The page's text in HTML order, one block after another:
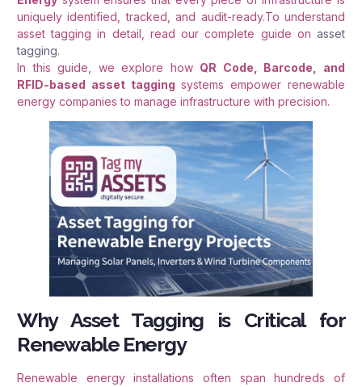
uniquely identified, tracked, and audit-ready.To understand
asset tagging in detail, read our complete guide on asset
tagging.
In this guide, we explore how QR Code, Barcode, and
RFID-based asset tagging systems empower renewable
energy companies to manage infrastructure with precision.
Why Asset Tagging is Critical for
Renewable Energy
Renewable energy installations often span hundreds of